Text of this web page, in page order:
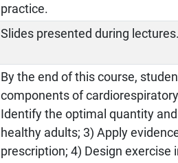
practice.
Slides presented during lectures.
By the end of this course,
components of
Identify the optimal quantity
healthy adults; 3) Apply
prescription; 4) Design